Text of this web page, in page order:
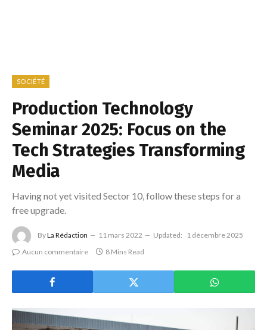
SOCIÉTÉ
Production Technology
Seminar 2025: Focus on the
Tech Strategies Transforming
Media
Having not yet visited Sector 10, follow these steps for a
free upgrade.
ByLa Rédaction 11 mars 2022 Updated:
1 décembre 2025
Aucun commentaire
8 Mins Read